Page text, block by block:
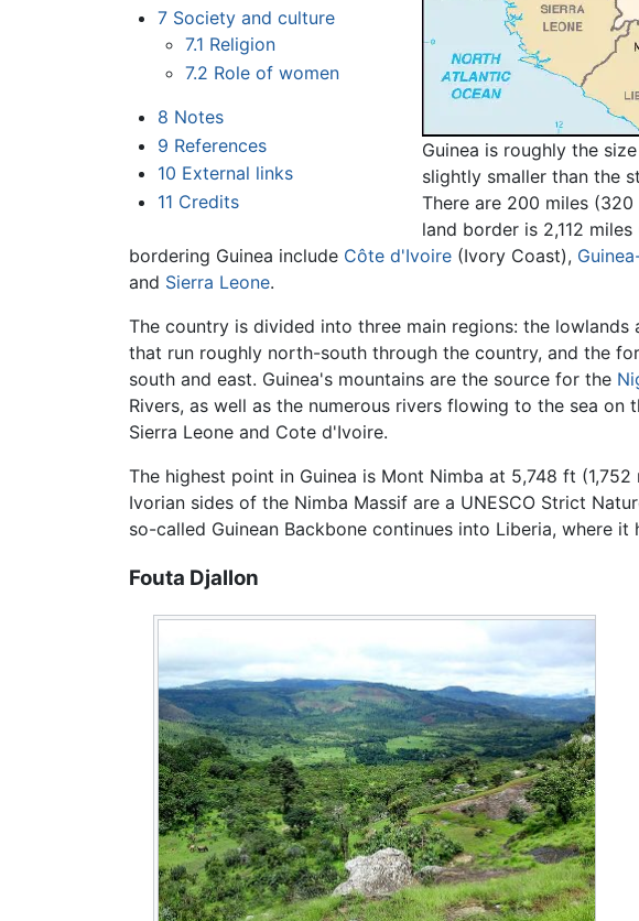
7 Society and culture
7.1 Religion
7.2 Role of women
8 Notes
9 References
10 External links
11 Credits
Guinea is roughly the
slightly smaller than the
There are 200 miles
land border is 2,112
bordering Guinea include Côte d'Ivoire (Ivory Coast),
and Sierra Leone.
The country is divided into three main regions: the lowlands
that run roughly north-south through the country, and the
south and east. Guinea's mountains are the source for the
Rivers, as well as the numerous rivers flowing to the sea on
Sierra Leone and Cote d'Ivoire.
The highest point in Guinea is Mont Nimba at 5,748 ft (1,752
Ivorian sides of the Nimba Massif are a UNESCO Strict
so-called Guinean Backbone continues into Liberia, where it
Fouta Djallon